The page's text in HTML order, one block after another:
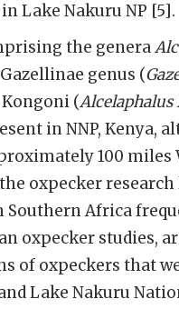
Lake Nakuru NP [5].
the genera
genus (
(Alcelaphalus
in NNP, Kenya,
100 miles
oxpecker
Southern Africa
oxpecker studies,
of oxpeckers that
Lake Nakuru